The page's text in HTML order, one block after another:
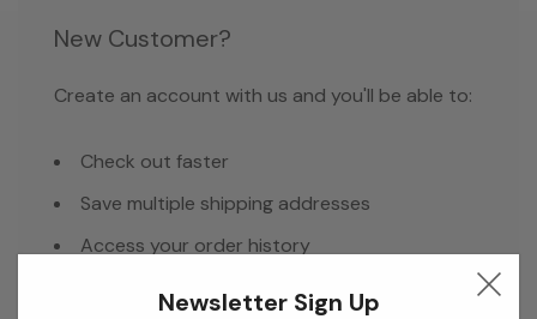
New Customer?
Create an account with us and you'll be able to:
Check out faster
Save multiple shipping addresses
Access your order history
Newsletter Sign Up